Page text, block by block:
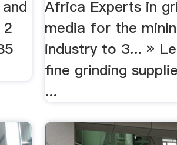
Africa Experts in
media for the
industry to 3... »
fine grinding
...